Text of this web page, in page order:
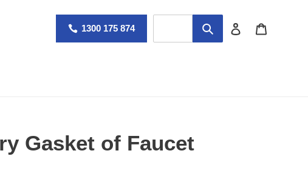
1300 175 874 Log in
Gasket of Faucet